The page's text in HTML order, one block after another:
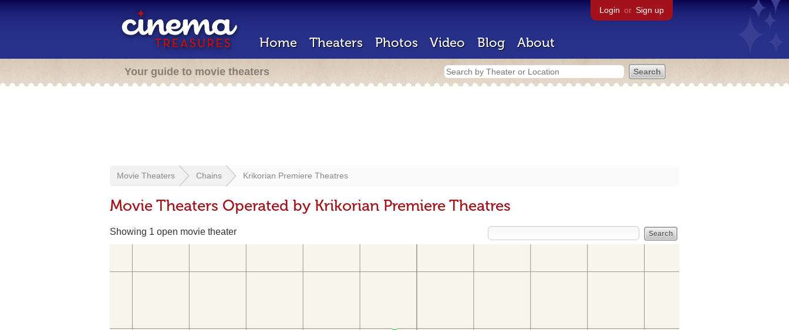
Login or Sign up
Home Theaters Photos Video Blog About
Your guide to movie theaters
Movie Theaters Chains Krikorian Premiere Theatres
Movie Theaters Operated by Krikorian Premiere Theatres
Showing 1 open movie theater